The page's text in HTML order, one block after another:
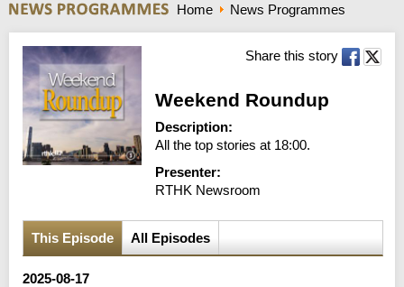
r
c
h
Home News Programmes
Share this story
Weekend Roundup
Description:
All the top stories at 18:00.
Presenter:
RTHK Newsroom
This Episode All Episodes
2025-08-17